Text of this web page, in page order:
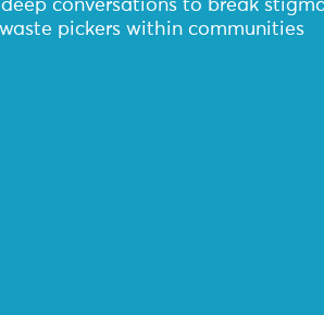
conversations to break
pickers within communities